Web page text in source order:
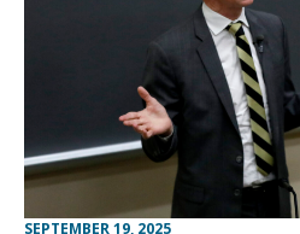
SEPTEMBER 19, 2025